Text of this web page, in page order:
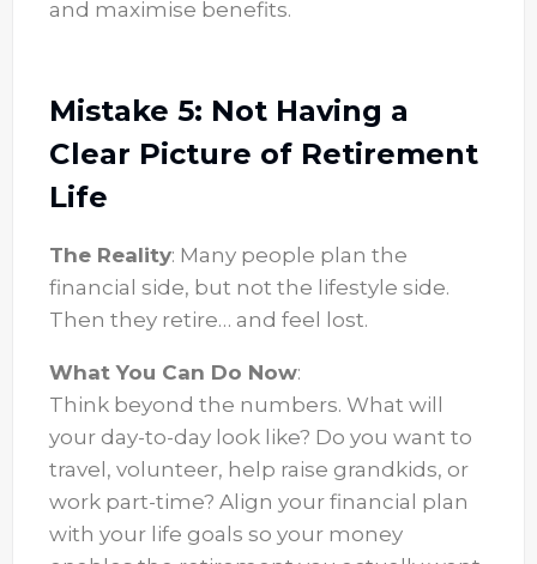
and maximise benefits.
Mistake 5: Not Having a
Clear Picture of Retirement
Life
The Reality: Many people plan the
financial side, but not the lifestyle side.
Then they retire… and feel lost.
What You Can Do Now:
Think beyond the numbers. What will
your day-to-day look like? Do you want to
travel, volunteer, help raise grandkids, or
work part-time? Align your financial plan
with your life goals so your money